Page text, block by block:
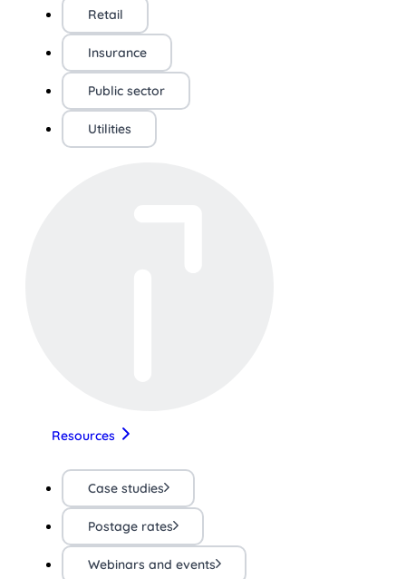
Retail
Insurance
Public sector
Utilities
Resources
Case studies
Postage rates
Webinars and events